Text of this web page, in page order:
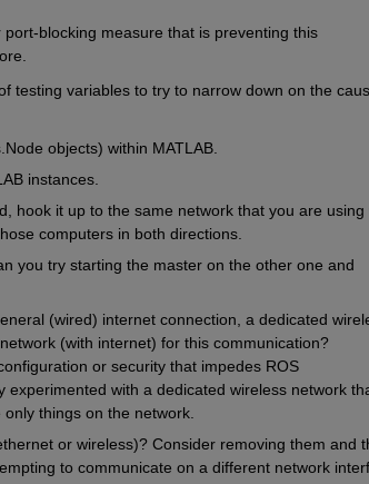
blocking measure that is preventing this
testing variables to try to narrow down on the
objects) within MATLAB.
instances.
hook it up to the same network that you are using
computers in both directions.
you try starting the master on the other one and
(wired) internet connection, a dedicated
(with internet) for this communication?
or security that impedes ROS
with a dedicated wireless network
things on the network.
or wireless)? Consider removing them and
to communicate on a different network